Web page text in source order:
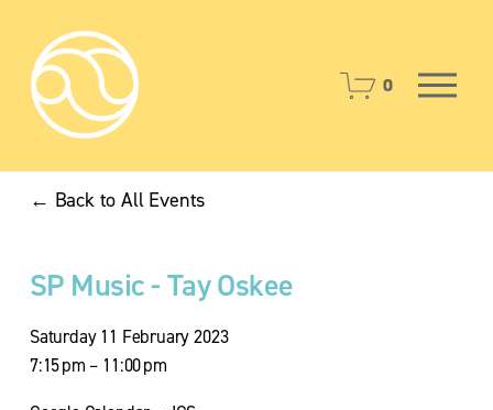
0
O
p
M
Back to All Events
SP Music - Tay Oskee
Saturday 11 February 2023
7:15 pm
11:00 pm